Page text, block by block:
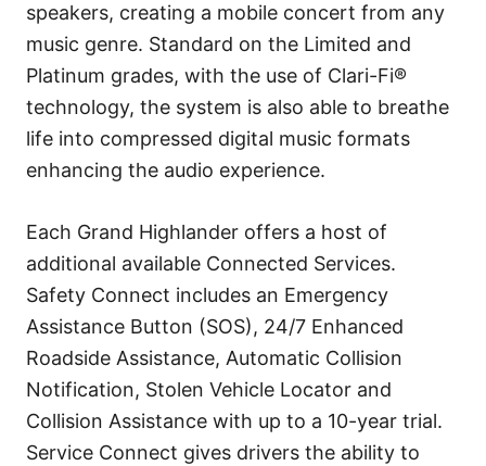
speakers, creating a mobile concert from any
music genre. Standard on the Limited and
Platinum grades, with the use of Clari-Fi®
technology, the system is also able to breathe
life into compressed digital music formats
enhancing the audio experience.
Each Grand Highlander offers a host of
additional available Connected Services.
Safety Connect includes an Emergency
Assistance Button (SOS), 24/7 Enhanced
Roadside Assistance, Automatic Collision
Notification, Stolen Vehicle Locator and
Collision Assistance with up to a 10-year trial.
Service Connect gives drivers the ability to